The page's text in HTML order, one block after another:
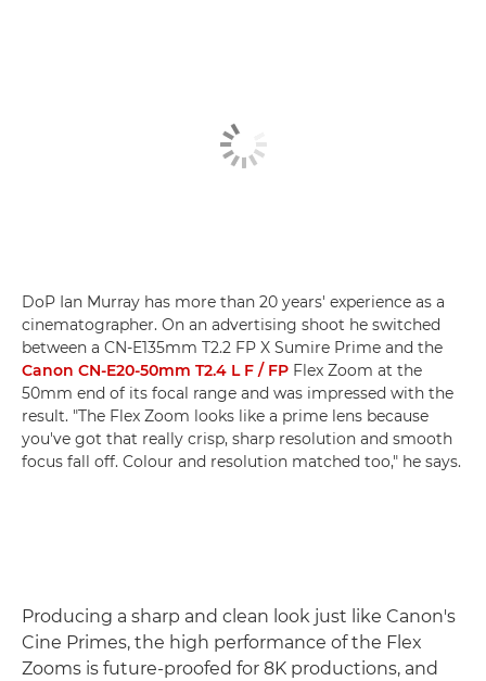
DoP Ian Murray has more than 20 years' experience as a
cinematographer. On an advertising shoot he switched
between a CN-E135mm T2.2 FP X Sumire Prime and the
Canon CN-E20-50mm T2.4 L F / FP Flex Zoom at the
50mm end of its focal range and was impressed with the
result. "The Flex Zoom looks like a prime lens because
you've got that really crisp, sharp resolution and smooth
focus fall off. Colour and resolution matched too," he says.
Producing a sharp and clean look just like Canon's
Cine Primes, the high performance of the Flex
Zooms is future-proofed for 8K productions, and